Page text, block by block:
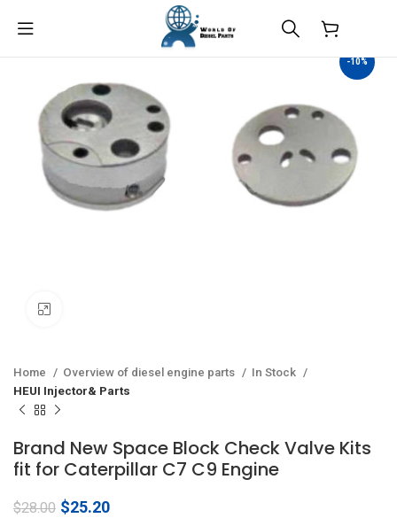
-10%
Home Overview of diesel engine parts
In Stock
HEUI Injector& Parts
Brand New Space Block Check Valve Kits
fit for Caterpillar C7 C9 Engine
$28.00 Original
$25.20Current